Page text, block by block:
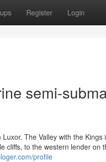
Register Login
semi-
The Valley with the
cliffs, to the western lender on
profile